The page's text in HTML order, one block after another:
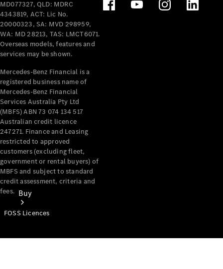
Passenger Cars
Configurator
Test Drive
Mercedes-Benz
Buy
MD077327, QLD: MDRC
4343819, ACT: Lic No.
20000323, SA: MVD 298959,
WA: MD 28213, TAS: LMCT6071.
Overseas models, features and
services may be shown.
Mercedes-Benz Financial is a
registered business name of
Mercedes-Benz Financial
Services Australia Pty Ltd
(MBFS) ABN 73 074 134 517
Australian credit licence
247271. Finance and Leasing
restricted to approved
customers (excluding fleet,
government or rental buyers) of
MBFS and subject to standard
credit assessment, criteria and
fees.
FOSS Licences